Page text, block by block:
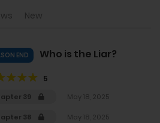
New
END Who is the Liar?
5
39 May 18, 2025
38 May 18, 2025